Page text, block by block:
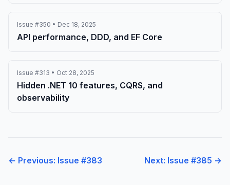
Issue #350 • Dec 18, 2025
API performance, DDD, and EF Core
Issue #313 • Oct 28, 2025
Hidden .NET 10 features, CQRS, and
observability
← Previous: Issue #383 Next: Issue #385 →